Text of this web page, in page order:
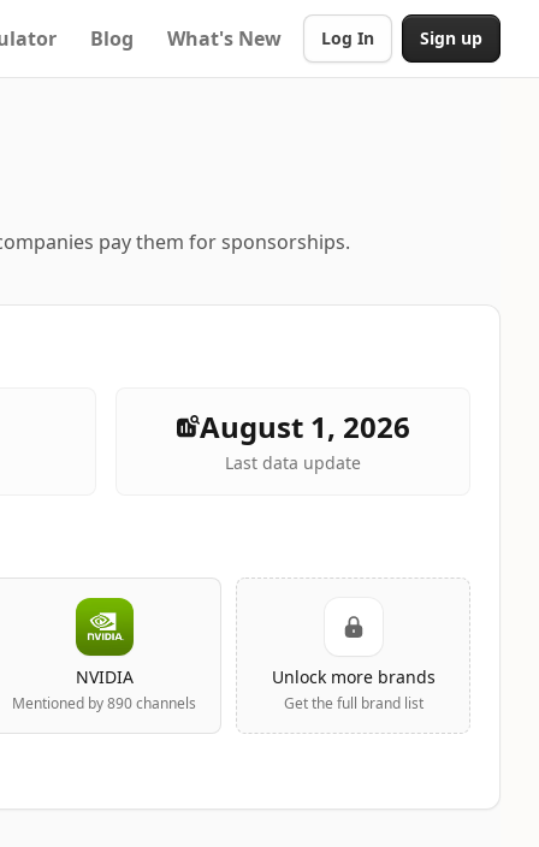
Blog What's New Log In Sign up
pay them for sponsorships.
August 1, 2026
Last data update
NVIDIA
Mentioned by 890 channels
Unlock more brands
Get the full brand list